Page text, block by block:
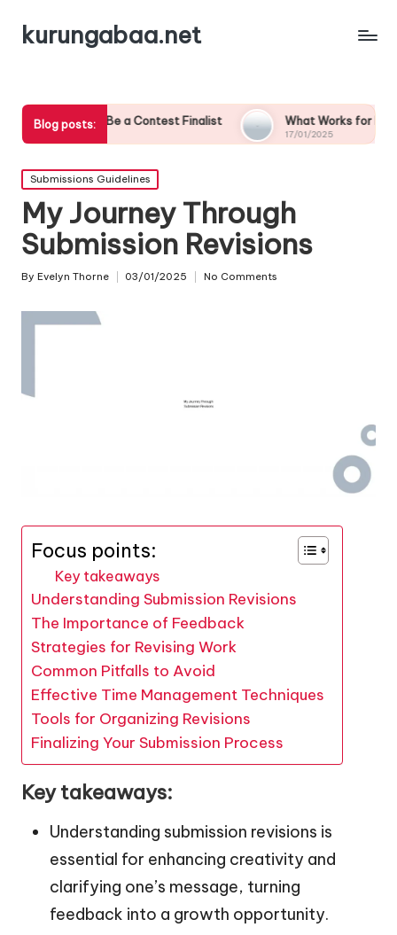
kurungabaa.net
Blog posts:
Be a Contest Finalist What Works for Me in Contest
17/01/2025
Posted
in
Submissions Guidelines
My Journey Through
Submission Revisions
Posted
By Evelyn Thorne 03/01/2025 No Comments
Focus points:
Key takeaways
Understanding Submission Revisions
The Importance of Feedback
Strategies for Revising Work
Common Pitfalls to Avoid
Effective Time Management Techniques
Tools for Organizing Revisions
Finalizing Your Submission Process
Key takeaways:
Understanding submission revisions is
essential for enhancing creativity and
clarifying one’s message, turning
feedback into a growth opportunity.